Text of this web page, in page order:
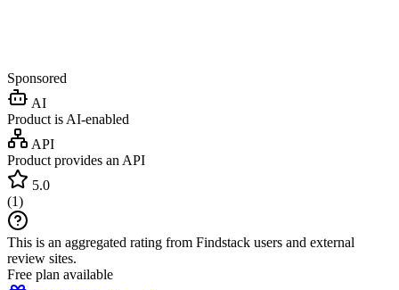
Sponsored
AI
Product is AI-enabled
API
Product provides an API
5.0
(1)
This is an aggregated rating from Findstack users and external
review sites.
Free plan available